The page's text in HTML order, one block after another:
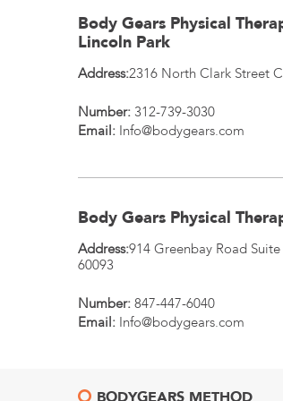
Body Gears Physical
Lincoln Park
Address:2316 North Clark Street
Number: 312-739-3030
Email: Info@bodygears.com
Body Gears Physical
Address:914 Greenbay Road
60093
Number: 847-447-6040
Email: Info@bodygears.com